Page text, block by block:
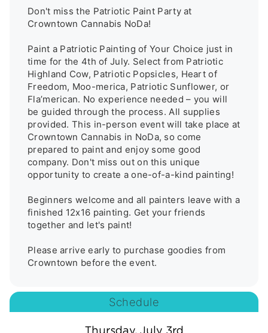
Don't miss the Patriotic Paint Party at
Crowntown Cannabis NoDa!
Paint a Patriotic Painting of Your Choice just in
time for the 4th of July. Select from Patriotic
Highland Cow, Patriotic Popsicles, Heart of
Freedom, Moo-merica, Patriotic Sunflower, or
Fla’merican. No experience needed – you will
be guided through the process. All supplies
provided. This in-person event will take place at
Crowntown Cannabis in NoDa, so come
prepared to paint and enjoy some good
company. Don't miss out on this unique
opportunity to create a one-of-a-kind painting!
Beginners welcome and all painters leave with a
finished 12x16 painting. Get your friends
together and let's paint!
Please arrive early to purchase goodies from
Schedule